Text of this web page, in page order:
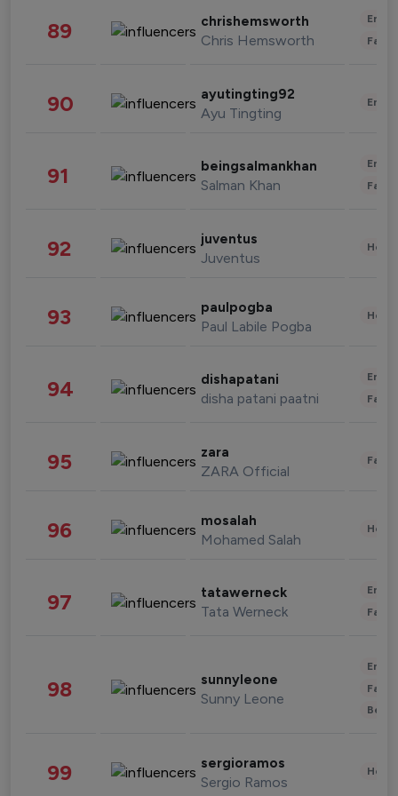
89 chrishemsworth
Chris Hemsworth
90 ayutingting92
Ayu Tingting
91 beingsalmankhan
Salman Khan
92 juventus
Juventus
93 paulpogba
Paul Labile Pogba
94 dishapatani
disha patani paatni
95 zara
ZARA Official
96 mosalah
Mohamed Salah
97 tatawerneck
Tata Werneck
98 sunnyleone
Sunny Leone
99 sergioramos
Sergio Ramos